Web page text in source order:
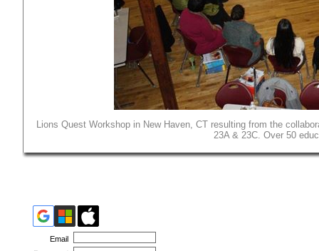
Lions Quest Workshop in New Haven, CT resulting from the
23A & 23C. Over 50
Email